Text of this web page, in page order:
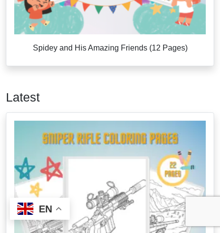
Spidey and His Amazing Friends (12 Pages)
Latest
EN